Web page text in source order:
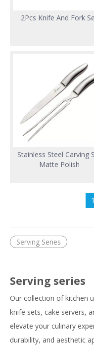
2Pcs Knife And Fork
Stainless Steel Carving
Matte Polish
1
Serving Series
Serving series
Our collection of kitchen
knife sets, cake servers,
elevate your culinary
durability, and aesthetic